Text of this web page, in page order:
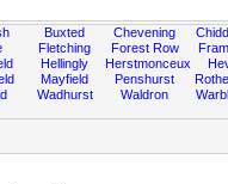
Buxted
Fletching
Hellingly
Mayfield
Wadhurst
Chevening
Forest Row
Herstmonceux
Penshurst
Waldron